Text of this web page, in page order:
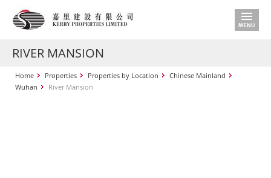
RIVER MANSION
Home Properties Properties by Location
Chinese Mainland
Wuhan
River Mansion